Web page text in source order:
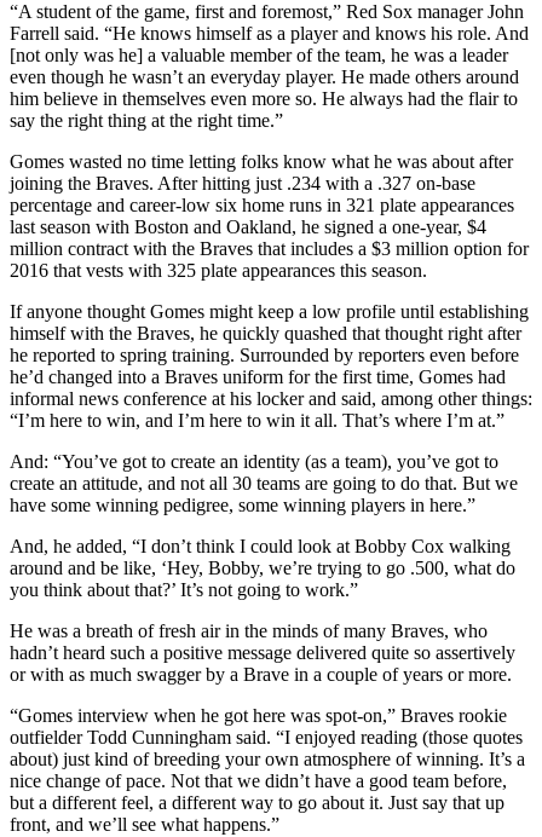
“A student of the game, first and foremost,” Red Sox manager John
Farrell said. “He knows himself as a player and knows his role. And
[not only was he] a valuable member of the team, he was a leader
even though he wasn’t an everyday player. He made others around
him believe in themselves even more so. He always had the flair to
say the right thing at the right time.”
Gomes wasted no time letting folks know what he was about after
joining the Braves. After hitting just .234 with a .327 on-base
percentage and career-low six home runs in 321 plate appearances
last season with Boston and Oakland, he signed a one-year, $4
million contract with the Braves that includes a $3 million option for
2016 that vests with 325 plate appearances this season.
If anyone thought Gomes might keep a low profile until establishing
himself with the Braves, he quickly quashed that thought right after
he reported to spring training. Surrounded by reporters even before
he’d changed into a Braves uniform for the first time, Gomes had
informal news conference at his locker and said, among other things:
“I’m here to win, and I’m here to win it all. That’s where I’m at.”
And: “You’ve got to create an identity (as a team), you’ve got to
create an attitude, and not all 30 teams are going to do that. But we
have some winning pedigree, some winning players in here.”
And, he added, “I don’t think I could look at Bobby Cox walking
around and be like, ‘Hey, Bobby, we’re trying to go .500, what do
you think about that?’ It’s not going to work.”
He was a breath of fresh air in the minds of many Braves, who
hadn’t heard such a positive message delivered quite so assertively
or with as much swagger by a Brave in a couple of years or more.
“Gomes interview when he got here was spot-on,” Braves rookie
outfielder Todd Cunningham said. “I enjoyed reading (those quotes
about) just kind of breeding your own atmosphere of winning. It’s a
nice change of pace. Not that we didn’t have a good team before,
but a different feel, a different way to go about it. Just say that up
front, and we’ll see what happens.”